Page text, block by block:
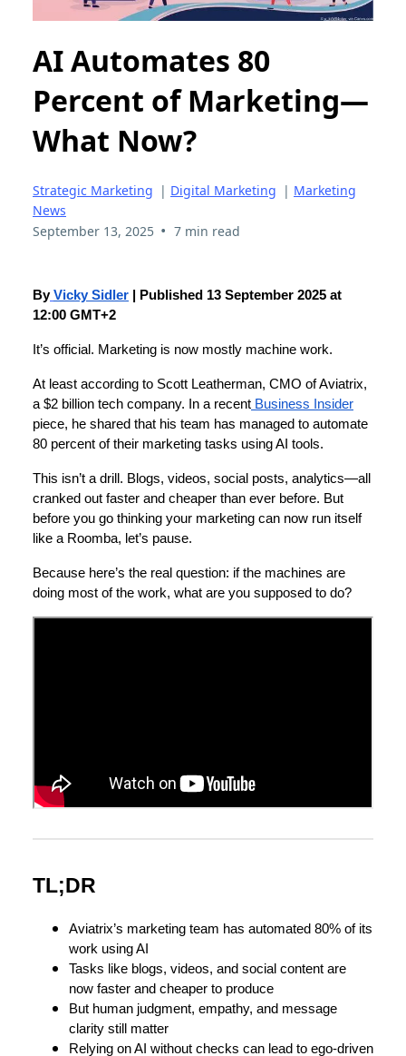
AI Automates 80
Percent of Marketing—
What Now?
Strategic Marketing | Digital Marketing | Marketing
News
September 13, 2025 • 7 min read
By Vicky Sidler | Published 13 September 2025 at
12:00 GMT+2
It’s official. Marketing is now mostly machine work.
At least according to Scott Leatherman, CMO of Aviatrix,
a $2 billion tech company. In a recent Business Insider
piece, he shared that his team has managed to automate
80 percent of their marketing tasks using AI tools.
This isn’t a drill. Blogs, videos, social posts, analytics—all
cranked out faster and cheaper than ever before. But
before you go thinking your marketing can now run itself
like a Roomba, let’s pause.
Because here’s the real question: if the machines are
doing most of the work, what are you supposed to do?
TL;DR
Aviatrix’s marketing team has automated 80% of its
work using AI
Tasks like blogs, videos, and social content are
now faster and cheaper to produce
But human judgment, empathy, and message
clarity still matter
Relying on AI without checks can lead to ego-driven